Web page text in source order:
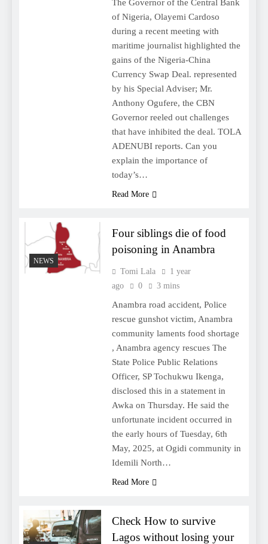
The Governor of the Central Bank
of Nigeria, Olayemi Cardoso
during a recent meeting with
maritime journalist highlighted the
gains of the Nigeria-China
Currency Swap Deal. represented
by his Special Adviser; Mr.
Anthony Ogufere, the CBN
Governor reeled out challenges
that have inhibited the deal. TOLA
ADENUBI reports. Can you
explain the importance of
today’s…
Read More
NEWS
Four siblings die of food
poisoning in Anambra
Tomi Lala
1 year
ago
0 3 mins
Anambra road accident, Police
rescue gunshot victim, Anambra
community laments food shortage
, Anambra agency rescues The
State Police Public Relations
Officer, SP Tochukwu Ikenga,
disclosed this in a statement in
Awka on Thursday. He said the
unfortunate incident occurred in
the early hours of Tuesday, 6th
May, 2025, at Ogidi community in
Idemili North…
Read More
Check How to survive
Lagos without losing your